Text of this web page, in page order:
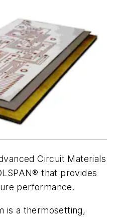
Circuit Materials
that provides
performance.
is a thermosetting,